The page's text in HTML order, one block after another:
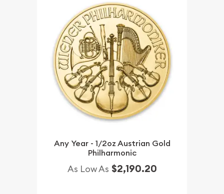
Any Year - 1/2oz Austrian Gold
Philharmonic
As Low As $2,190.20